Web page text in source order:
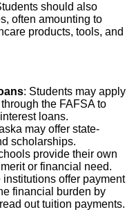
should also
often amounting to
products, tools, and
: Students may apply
the FAFSA to
loans.
may offer state-
scholarships.
provide their own
or financial need.
institutions offer payment
financial burden by
out tuition payments.